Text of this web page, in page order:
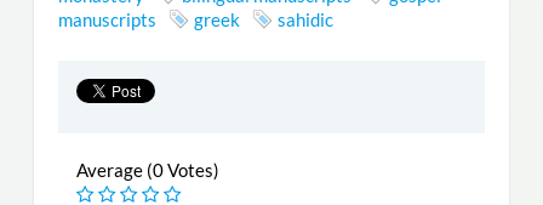
manuscripts
greek sahidic
Average (0 Votes)